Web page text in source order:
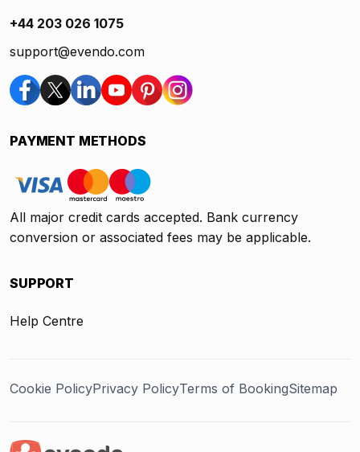
+44 203 026 1075
support@evendo.com
PAYMENT METHODS
All major credit cards accepted. Bank currency
conversion or associated fees may be applicable.
SUPPORT
Help Centre
Cookie PolicyPrivacy PolicyTerms of BookingSitemap